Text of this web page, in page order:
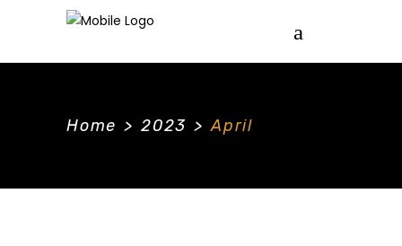
Home > 2023 > April